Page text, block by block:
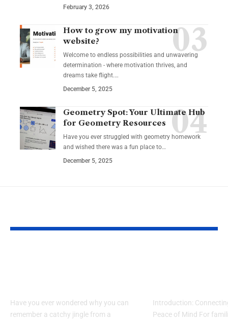
February 3, 2026
How to grow my motivation
website?
Welcome to endless possibilities and unwavering
determination - where motivation thrives, and
dreams take flight.…
December 5, 2025
Geometry Spot: Your Ultimate Hub
for Geometry Resources
Have you ever struggled with geometry homework
and wished there was a fun place to…
December 5, 2025
Have you ever wondered why you can
remember a catchy jingle from a
Introduction:
Peace of Mind For